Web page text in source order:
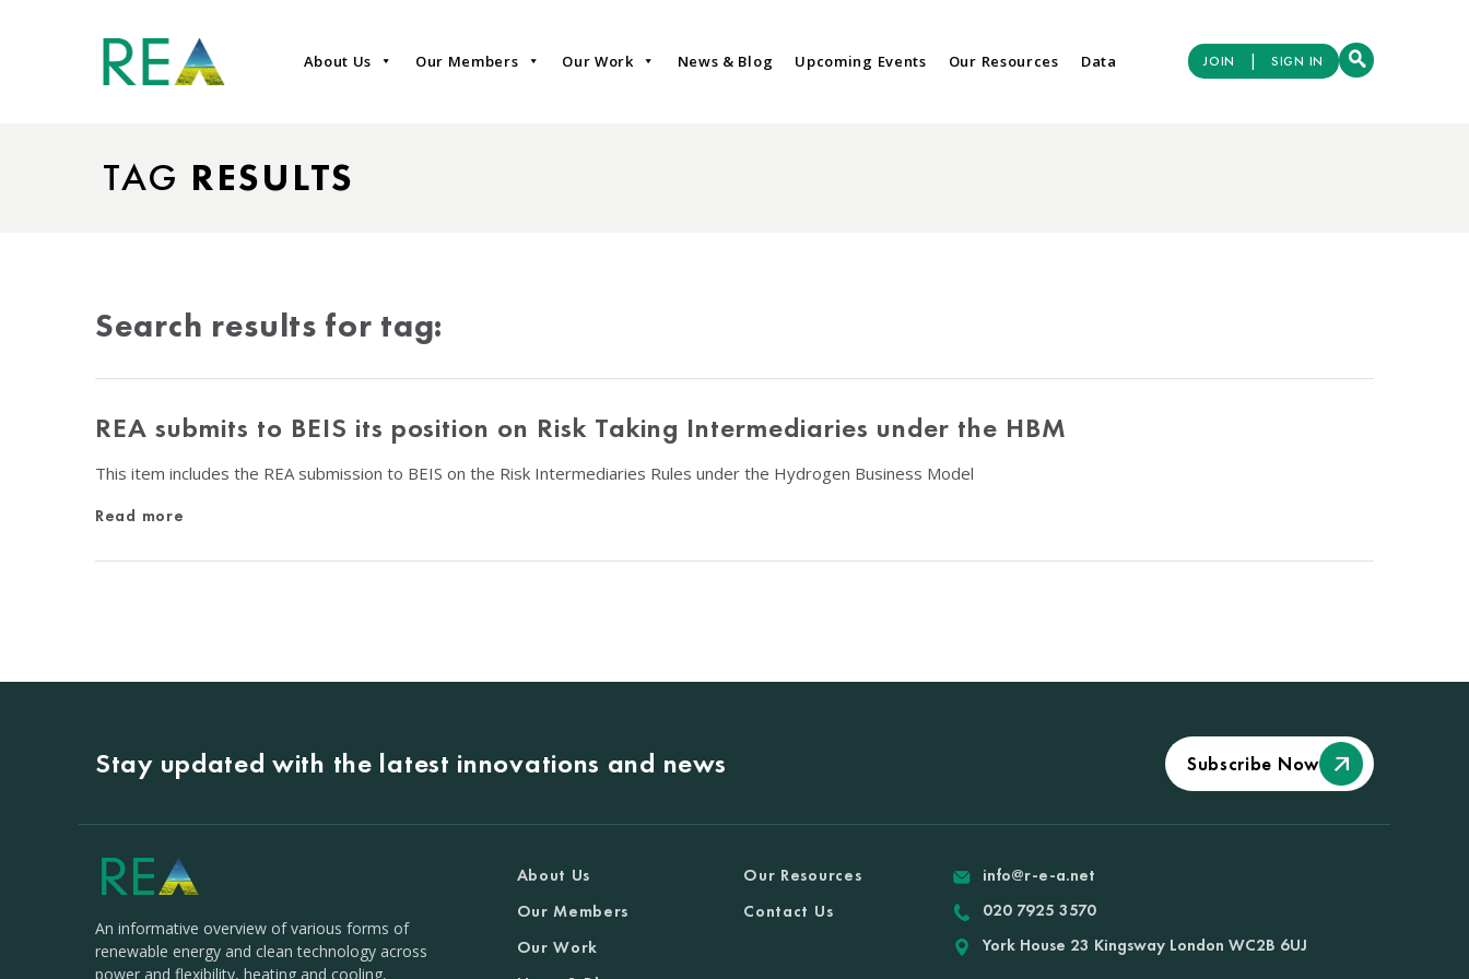
About Us Our Members Our Work News & Blog Upcoming Events Our Resources Data JOIN | SIGN IN
TAG RESULTS
Search results for tag:
REA submits to BEIS its position on Risk Taking Intermediaries under the HBM
This item includes the REA submission to BEIS on the Risk Intermediaries Rules under the Hydrogen Business Model
Read more
Stay updated with the latest innovations and news Subscribe Now
An informative overview of various forms of
renewable energy and clean technology across
power and flexibility, heating and cooling,
About Us
Our Members
Our Work
Our Resources
Contact Us
info@r-e-a.net
020 7925 3570
York House 23 Kingsway London WC2B 6UJ